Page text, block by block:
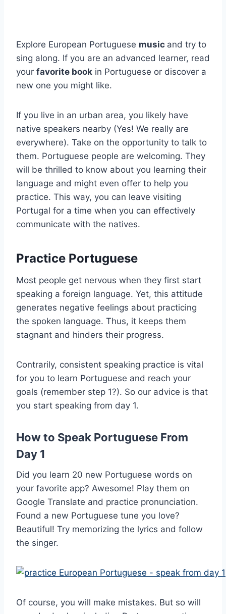
Explore European Portuguese music and try to
sing along. If you are an advanced learner, read
your favorite book in Portuguese or discover a
new one you might like.
If you live in an urban area, you likely have
native speakers nearby (Yes! We really are
everywhere). Take on the opportunity to talk to
them. Portuguese people are welcoming. They
will be thrilled to know about you learning their
language and might even offer to help you
practice. This way, you can leave visiting
Portugal for a time when you can effectively
communicate with the natives.
Practice Portuguese
Most people get nervous when they first start
speaking a foreign language. Yet, this attitude
generates negative feelings about practicing
the spoken language. Thus, it keeps them
stagnant and hinders their progress.
Contrarily, consistent speaking practice is vital
for you to learn Portuguese and reach your
goals (remember step 1?). So our advice is that
you start speaking from day 1.
How to Speak Portuguese From
Day 1
Did you learn 20 new Portuguese words on
your favorite app? Awesome! Play them on
Google Translate and practice pronunciation.
Found a new Portuguese tune you love?
Beautiful! Try memorizing the lyrics and follow
the singer.
Of course, you will make mistakes. But so will